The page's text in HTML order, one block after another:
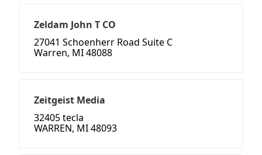
Zeldam John T CO
27041 Schoenherr Road Suite C
Warren, MI 48088
Zeitgeist Media
32405 tecla
WARREN, MI 48093